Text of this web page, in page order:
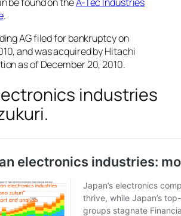
.
AG filed for bankruptcy on
and was acquired by Hitachi
as of December 20, 2010.
industries